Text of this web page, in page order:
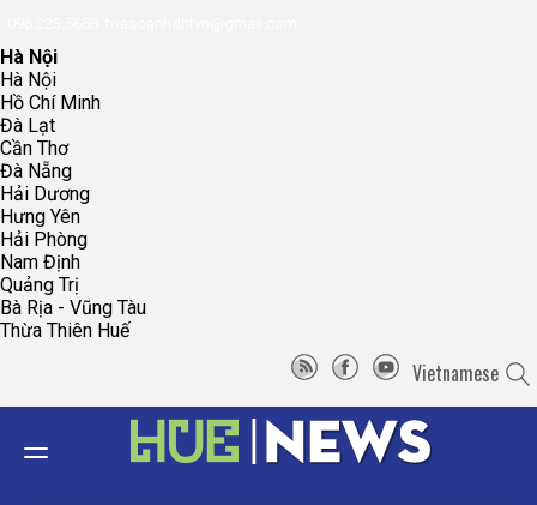
Hà Nội
Hà Nội
Hồ Chí Minh
Đà Lạt
Cần Thơ
Đà Nẵng
Hải Dương
Hưng Yên
Hải Phòng
Nam Định
Quảng Trị
Bà Rịa - Vũng Tàu
Thừa Thiên Huế
Vietnamese